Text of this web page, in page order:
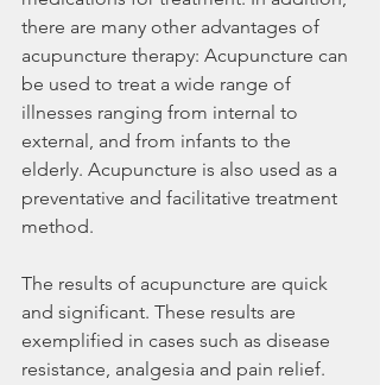
there are many other advantages of
acupuncture therapy: Acupuncture can
be used to treat a wide range of
illnesses ranging from internal to
external, and from infants to the
elderly. Acupuncture is also used as a
preventative and facilitative treatment
method.
The results of acupuncture are quick
and significant. These results are
exemplified in cases such as disease
resistance, analgesia and pain relief.